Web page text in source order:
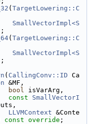
( TargetLowering::C
SmallVectorImpl<S
;
( TargetLowering::C
SmallVectorImpl<S
;
( CallingConv::ID Ca
&MF,
bool isVarArg,
const
SmallVectorI
LLVMContext &Conte
const override ;